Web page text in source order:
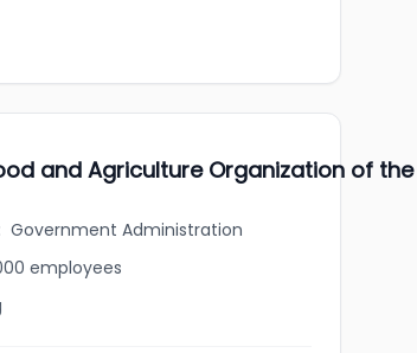
and Agriculture Organization of
Government Administration
employees